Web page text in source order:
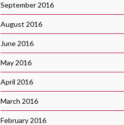
September 2016
August 2016
June 2016
May 2016
April 2016
March 2016
February 2016